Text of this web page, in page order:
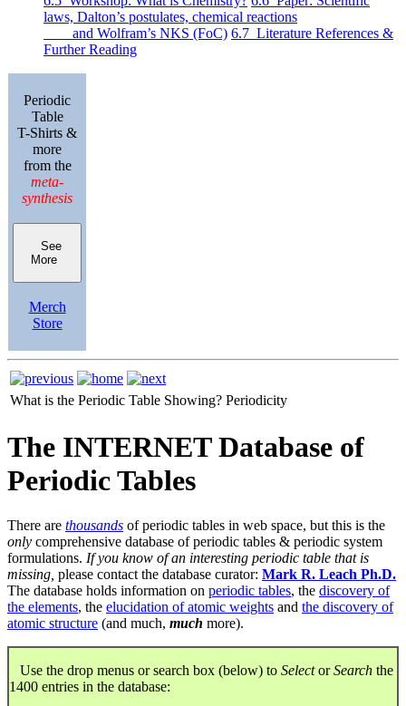
laws, Dalton’s postulates, chemical reactions
and Wolfram’s NKS (FoC) 6.7 Literature References &
Further Reading
Periodic
Table
T-Shirts &
more
from the
meta-
synthesis
See
More
Merch
Store
What is the Periodic Table Showing? Periodicity
The INTERNET Database of
Periodic Tables
There are thousands of periodic tables in web space, but this is the
only comprehensive database of periodic tables & periodic system
formulations. If you know of an interesting periodic table that is
missing, please contact the database curator: Mark R. Leach Ph.D.
The database holds information on periodic tables, the discovery of
the elements, the elucidation of atomic weights and the discovery of
atomic structure (and much, much more).
Use the drop menus or search box (below) to SelectorSearch the
1400 entries in the database: